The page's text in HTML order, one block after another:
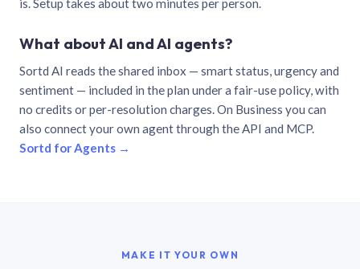
is. Setup takes about two minutes per person.
What about AI and AI agents?
Sortd AI reads the shared inbox — smart status, urgency and
sentiment — included in the plan under a fair-use policy, with
no credits or per-resolution charges. On Business you can
also connect your own agent through the API and MCP.
Sortd for Agents →
MAKE IT YOUR OWN